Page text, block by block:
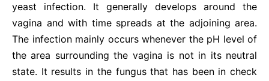
yeast infection. It generally develops around the
vagina and with time spreads at the adjoining area.
The infection mainly occurs whenever the pH level of
the area surrounding the vagina is not in its neutral
state. It results in the fungus that has been in check